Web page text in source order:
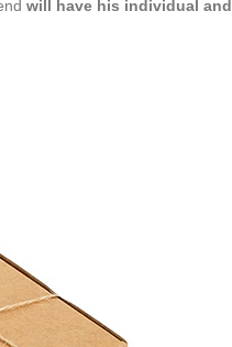
will have his individual and